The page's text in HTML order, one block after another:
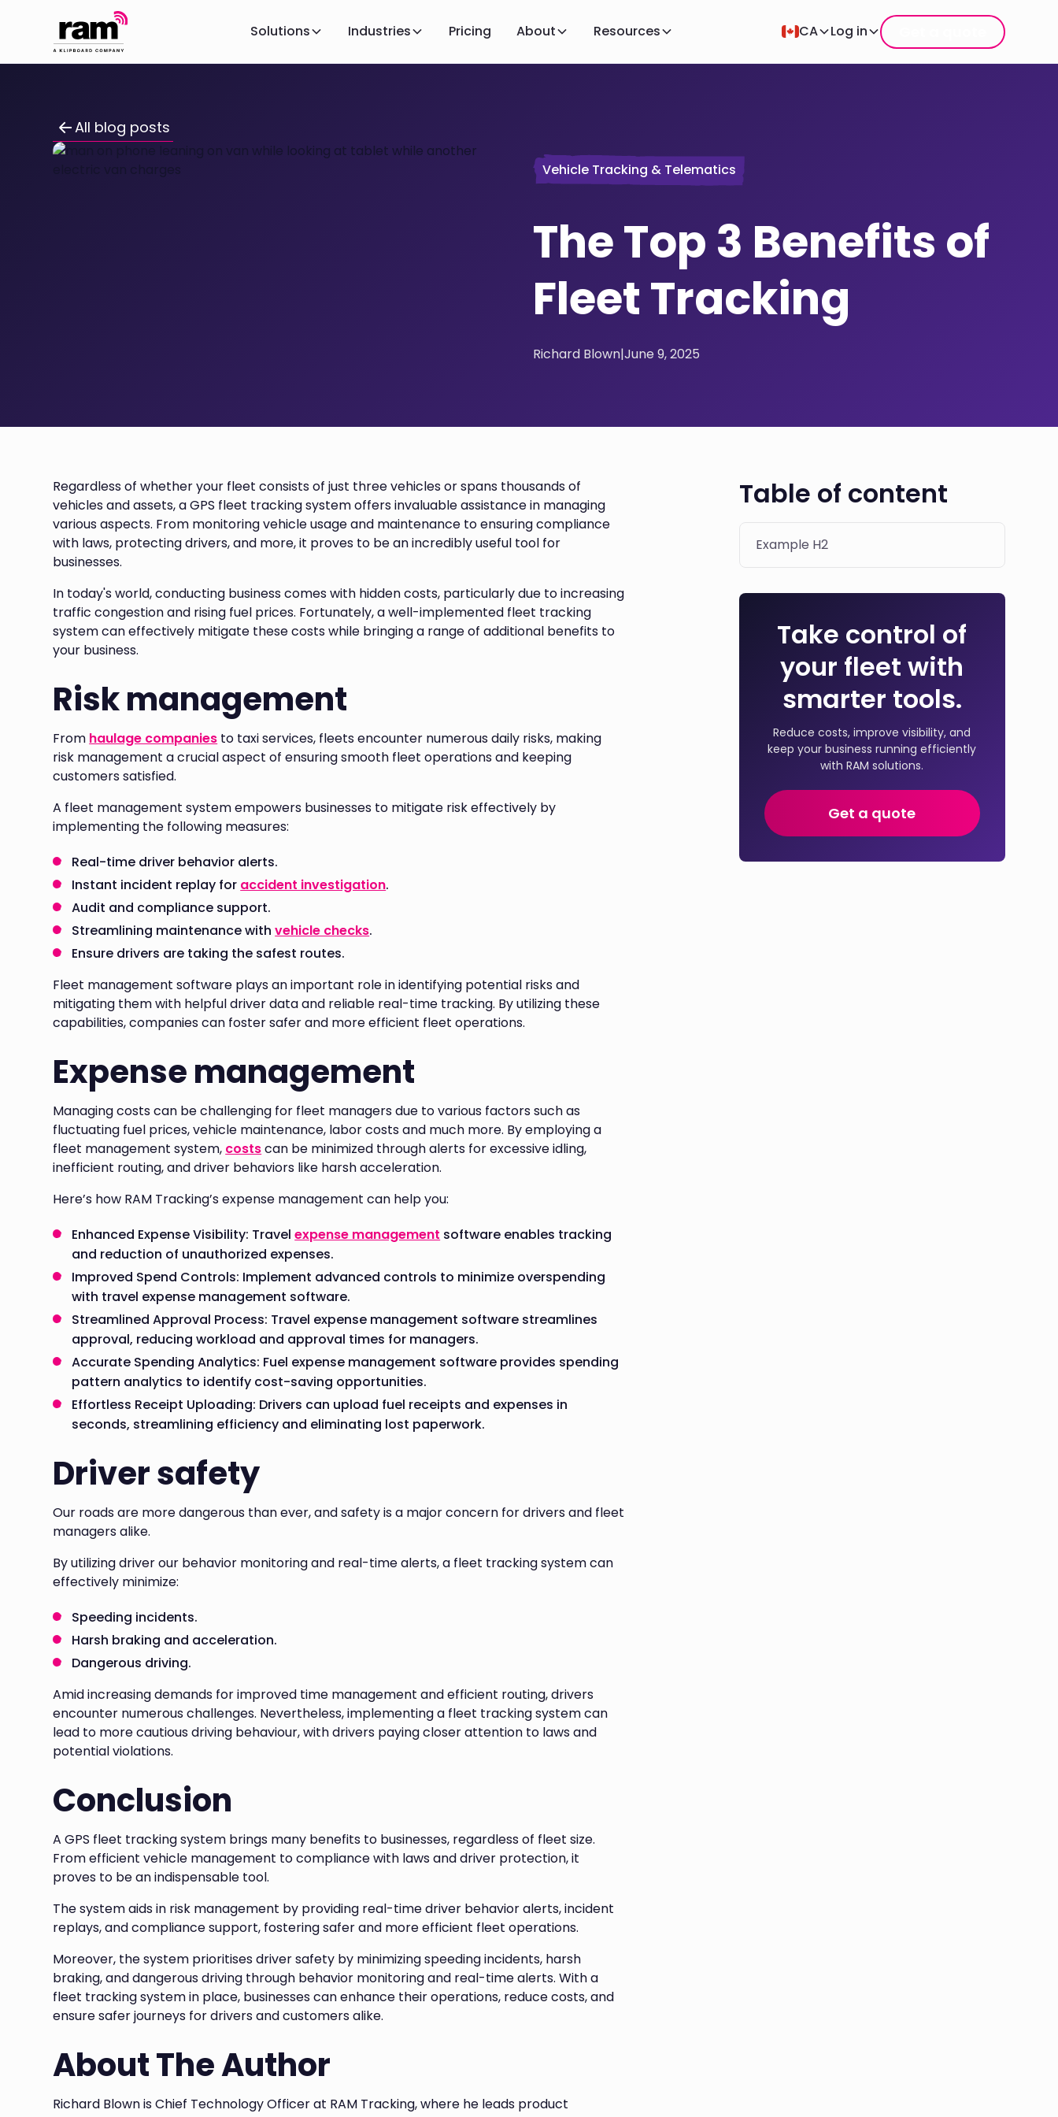
Solutions Industries Pricing About Resources CA Log in
All blog posts
Vehicle Tracking & Telematics
The Top 3 Benefits of
Fleet Tracking
Richard Blown|June 9, 2025
Regardless of whether your fleet consists of just three vehicles or spans thousands of
vehicles and assets, a GPS fleet tracking system offers invaluable assistance in managing
various aspects. From monitoring vehicle usage and maintenance to ensuring compliance
with laws, protecting drivers, and more, it proves to be an incredibly useful tool for
businesses.
In today's world, conducting business comes with hidden costs, particularly due to increasing
traffic congestion and rising fuel prices. Fortunately, a well-implemented fleet tracking
system can effectively mitigate these costs while bringing a range of additional benefits to
your business.
Risk management
From haulage companies to taxi services, fleets encounter numerous daily risks, making
risk management a crucial aspect of ensuring smooth fleet operations and keeping
customers satisfied.
A fleet management system empowers businesses to mitigate risk effectively by
implementing the following measures:
Real-time driver behavior alerts.
Instant incident replay for accident investigation.
Audit and compliance support.
Streamlining maintenance withvehicle checks.
Ensure drivers are taking the safest routes.
Fleet management software plays an important role in identifying potential risks and
mitigating them with helpful driver data and reliable real-time tracking. By utilizing these
capabilities, companies can foster safer and more efficient fleet operations.
Expense management
Managing costs can be challenging for fleet managers due to various factors such as
fluctuating fuel prices, vehicle maintenance, labor costs and much more. By employing a
fleet management system, costscan be minimized through alerts for excessive idling,
inefficient routing, and driver behaviors like harsh acceleration.
Here’s how RAM Tracking’s expense management can help you:
Enhanced Expense Visibility: Travelexpense management software enables tracking
and reduction of unauthorized expenses.
Improved Spend Controls: Implement advanced controls to minimize overspending
with travel expense management software.
Streamlined Approval Process: Travel expense management software streamlines
approval, reducing workload and approval times for managers.
Accurate Spending Analytics: Fuel expense management software provides spending
pattern analytics to identify cost-saving opportunities.
Effortless Receipt Uploading: Drivers can upload fuel receipts and expenses in
seconds, streamlining efficiency and eliminating lost paperwork.
Driver safety
Our roads are more dangerous than ever, and safety is a major concern for drivers and fleet
managers alike.
By utilizing driver our behavior monitoring and real-time alerts, a fleet tracking system can
effectively minimize:
Speeding incidents.
Harsh braking and acceleration.
Dangerous driving.
Amid increasing demands for improved time management and efficient routing, drivers
encounter numerous challenges. Nevertheless, implementing a fleet tracking system can
lead to more cautious driving behaviour, with drivers paying closer attention to laws and
potential violations.
Conclusion
A GPS fleet tracking system brings many benefits to businesses, regardless of fleet size.
From efficient vehicle management to compliance with laws and driver protection, it
proves to be an indispensable tool.
The system aids in risk management by providing real-time driver behavior alerts, incident
replays, and compliance support, fostering safer and more efficient fleet operations.
Moreover, the system prioritises driver safety by minimizing speeding incidents, harsh
braking, and dangerous driving through behavior monitoring and real-time alerts. With a
fleet tracking system in place, businesses can enhance their operations, reduce costs, and
ensure safer journeys for drivers and customers alike.
About The Author
Richard Blown is Chief Technology Officer at RAM Tracking, where he leads product
Table of content
Example H2
Take control of
your fleet with
smarter tools.
Reduce costs, improve visibility, and
keep your business running efficiently
with RAM solutions.
Get a quote